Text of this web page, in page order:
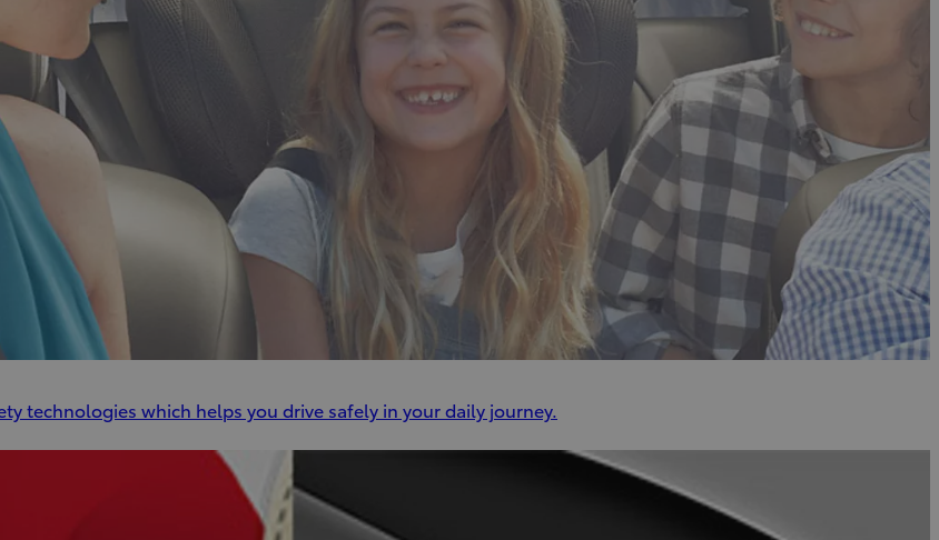
technologies which helps you drive safely in your daily journey.